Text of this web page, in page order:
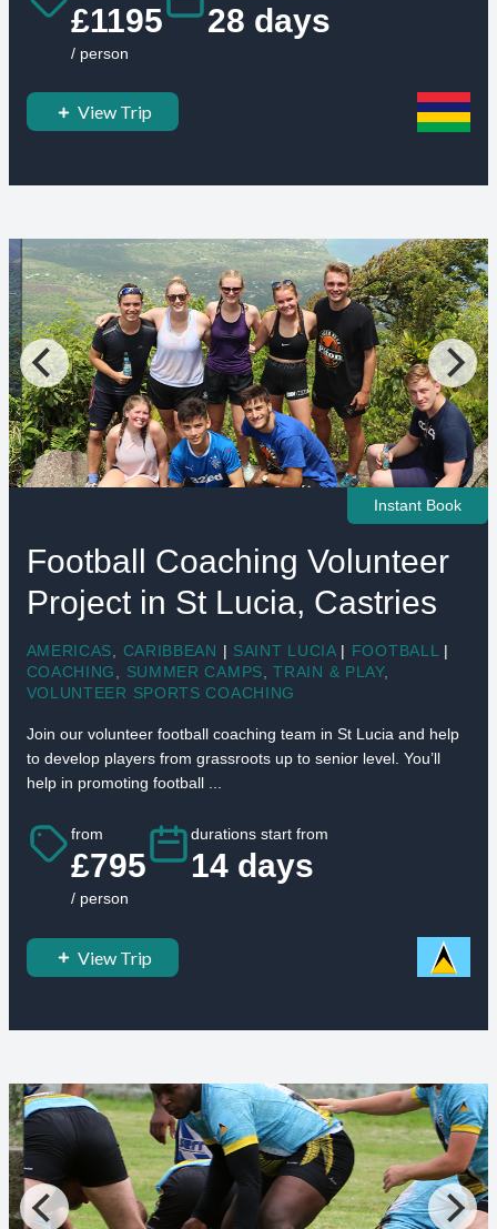
£1195
/ person
28 days
View Trip
Instant Book
Football Coaching Volunteer
Project in St Lucia, Castries
AMERICAS CARIBBEAN | SAINT LUCIA | FOOTBALL
|
COACHING
SUMMER CAMPS ,TRAIN & PLAY,
VOLUNTEER SPORTS COACHING
Join our volunteer football coaching team in St Lucia and help
to develop players from grassroots up to senior level. You’ll
help in promoting football ...
from
£795
/ person
durations start from
14 days
View Trip